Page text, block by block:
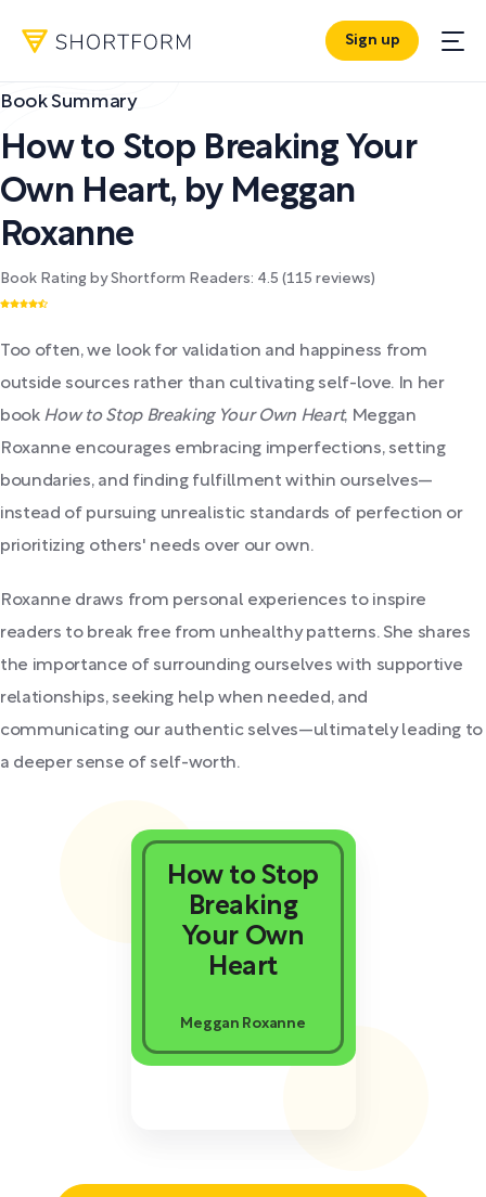
Sign up
Book Summary
How to Stop Breaking Your
Own Heart, by Meggan
Roxanne
Book Rating by Shortform Readers: 4.5 (115 reviews)
Too often, we look for validation and happiness from
outside sources rather than cultivating self-love. In her
book How to Stop Breaking Your Own Heart, Meggan
Roxanne encourages embracing imperfections, setting
boundaries, and finding fulfillment within ourselves—
instead of pursuing unrealistic standards of perfection or
prioritizing others' needs over our own.
Roxanne draws from personal experiences to inspire
readers to break free from unhealthy patterns. She shares
the importance of surrounding ourselves with supportive
relationships, seeking help when needed, and
communicating our authentic selves—ultimately leading to
a deeper sense of self-worth.
How to Stop
Breaking
Your Own
Heart
Meggan Roxanne